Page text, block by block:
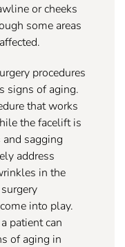
or cheeks
some areas
procedures
signs of aging.
that works
the facelift is
sagging
address
in the
into play.
patient can
of aging in